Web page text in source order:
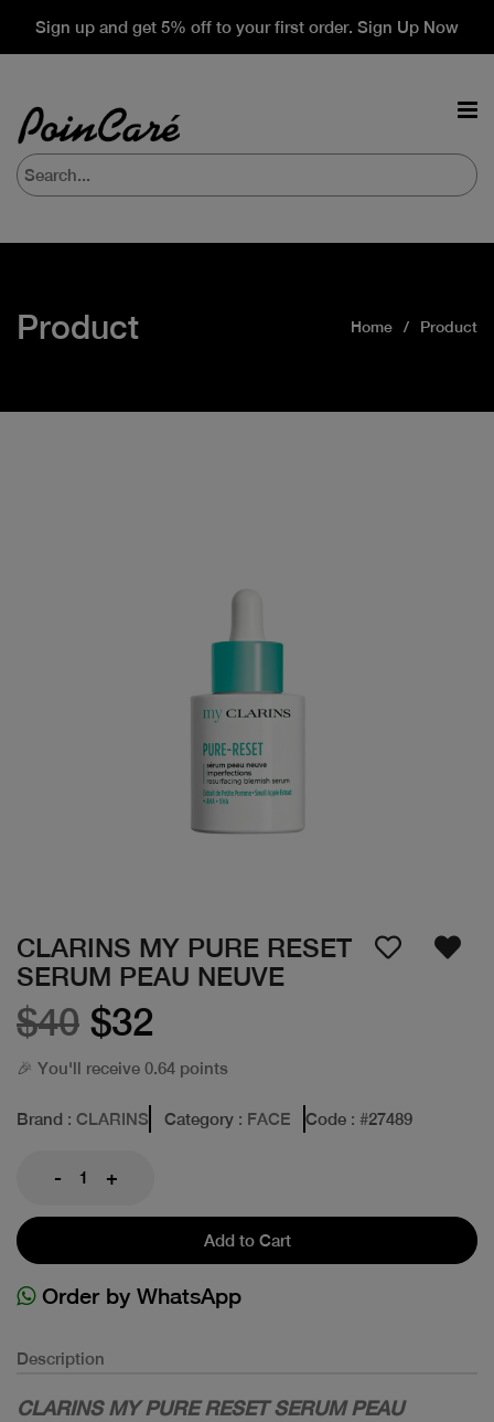
Sign up and get 5% off to your first order. Sign Up Now
Product Home Product
CLARINS MY PURE RESET
SERUM PEAU NEUVE
$40 $32
🎉 You'll receive 0.64 points
Brand : CLARINS Category : FACE Code : #27489
- +
Add to Cart
Order by WhatsApp
Description
CLARINS MY PURE RESET SERUM PEAU